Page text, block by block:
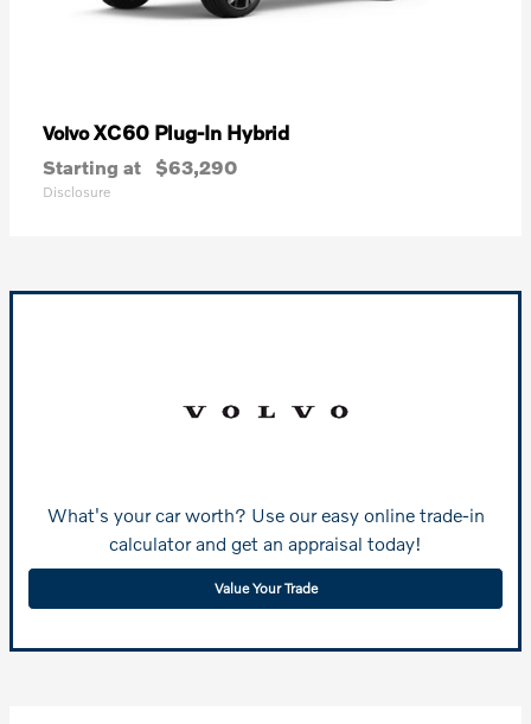
VolvoXC60 Plug-In Hybrid
Starting at $63,290
Disclosure
What's your car worth? Use our easy online trade-in
calculator and get an appraisal today!
Value Your Trade